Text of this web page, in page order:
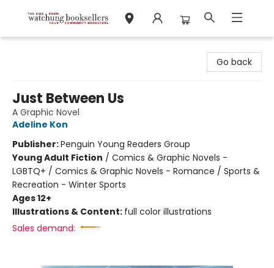
Go back
Just Between Us
A Graphic Novel
Adeline Kon
Publisher:Penguin Young Readers Group
Young Adult Fiction / Comics & Graphic Novels -
LGBTQ+ / Comics & Graphic Novels - Romance / Sports &
Recreation - Winter Sports
Ages 12+
Illustrations & Content: full color illustrations
Sales demand: